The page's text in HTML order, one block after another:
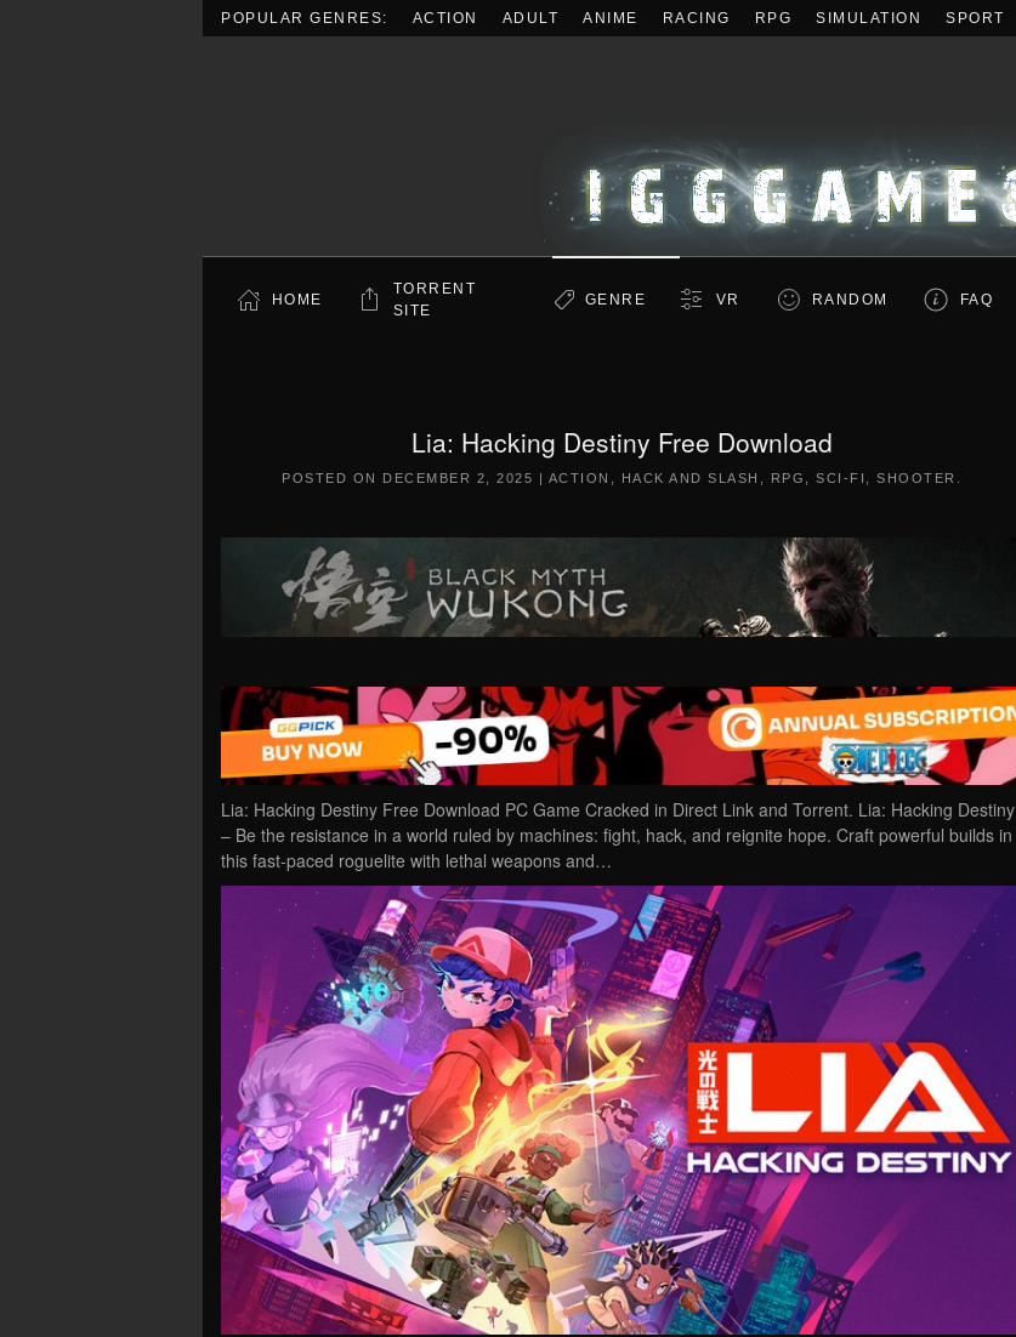
POPULAR GENRES: ACTION ADULT ANIME RACING RPG SIMULATION SPORT
HOME
TORRENT
SITE
GENRE VR RANDOM FAQ
Lia: Hacking Destiny Free Download
POSTED ON DECEMBER 2, 2025 | ACTION HACK AND SLASH RPG SCI-FI SHOOTER
Lia: Hacking Destiny Free Download PC Game Cracked in Direct Link and Torrent. Lia: Hacking Destiny
– Be the resistance in a world ruled by machines: fight, hack, and reignite hope. Craft powerful builds in
this fast-paced roguelite with lethal weapons and…